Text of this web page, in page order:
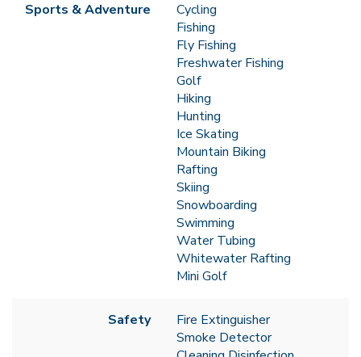
Sports & Adventure
Cycling
Fishing
Fly Fishing
Freshwater Fishing
Golf
Hiking
Hunting
Ice Skating
Mountain Biking
Rafting
Skiing
Snowboarding
Swimming
Water Tubing
Whitewater Rafting
Mini Golf
Safety
Fire Extinguisher
Smoke Detector